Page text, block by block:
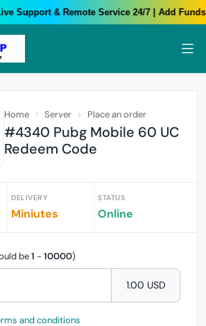
Support & Remote Service 24/7 | Add
Home Server Place an order
#4340 Pubg Mobile 60 UC
Redeem Code
DELIVERY
Miniutes
STATUS
Online
be1 - 10000)
1.00 USD
and conditions